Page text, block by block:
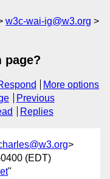
w3c-wai-ig@w3.org
page?
More options
Previous
Replies
>
(EDT)
"